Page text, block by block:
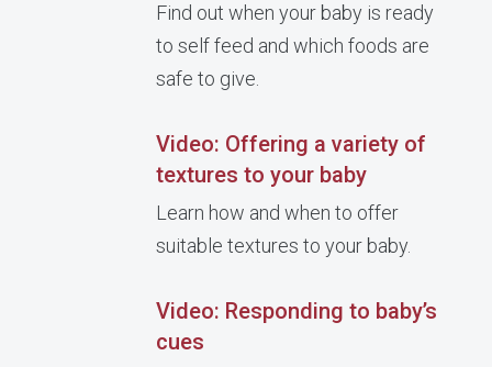
Find out when your baby is ready
to self feed and which foods are
safe to give.
Video: Offering a variety of
textures to your baby
Learn how and when to offer
suitable textures to your baby.
Video: Responding to baby’s
cues